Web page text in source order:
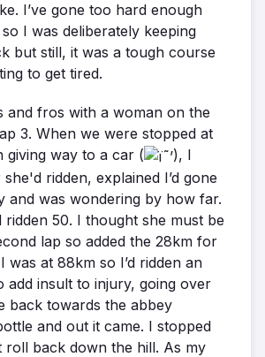
I’ve gone too hard enough
I was deliberately keeping
but still, it was a tough course
to get tired.
and fros with a woman on the
3. When we were stopped at
giving way to a car (
), I
ridden, explained I’d gone
and was wondering by how far.
ridden 50. I thought she must be
lap so added the 28km for
was at 88km so I’d ridden an
add insult to injury, going over
back towards the abbey
and out it came. I stopped
roll back down the hill. As my